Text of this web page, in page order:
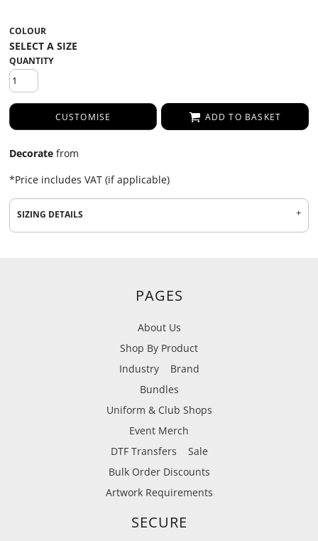
COLOUR
QUANTITY
CUSTOMISE ADD TO BASKET
Decorate from
*Price includes VAT (if applicable)
SIZING DETAILS
PAGES
About Us
Shop By Product
Industry
Brand
Bundles
Uniform & Club Shops
Event Merch
DTF Transfers
Sale
Bulk Order Discounts
Artwork Requirements
SECURE